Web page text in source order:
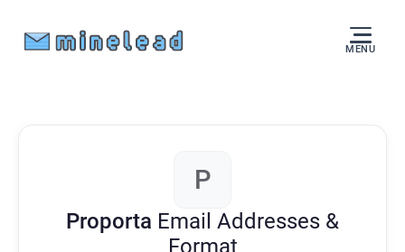
MENU
P
Proporta Email Addresses &
Format